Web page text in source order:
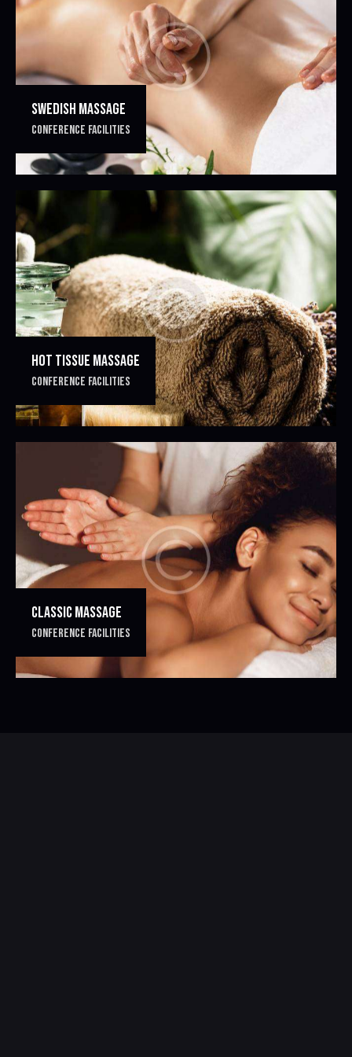
SWEDISH MASSAGE
CONFERENCE FACILITIES
HOT TISSUE MASSAGE
CONFERENCE FACILITIES
CLASSIC MASSAGE
CONFERENCE FACILITIES